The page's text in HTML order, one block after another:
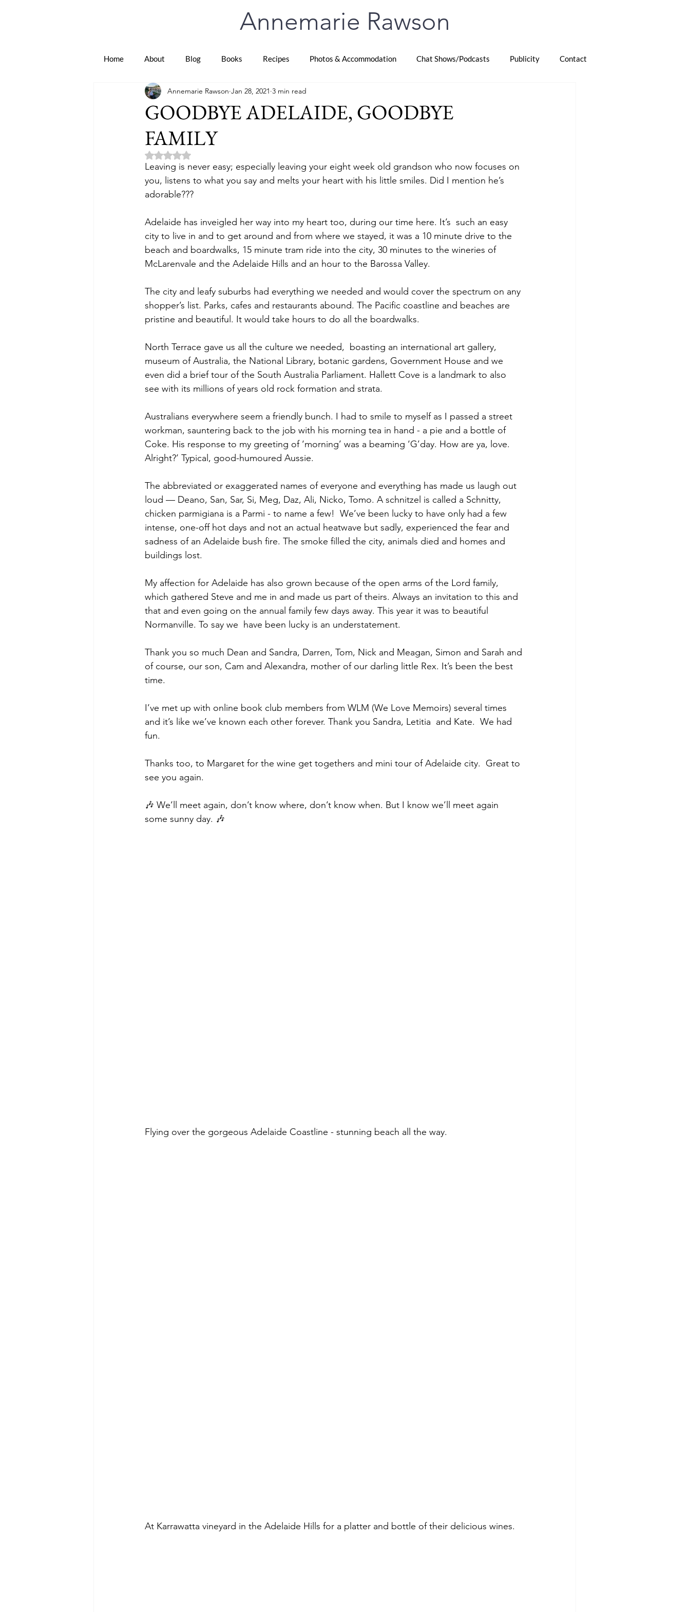
Annemarie Rawson
Home About Blog Books Recipes Photos & Accommodation Chat Shows/Podcasts Publicity Contact
GOODBYE ADELAIDE, GOODBYE
FAMILY
Annemarie Rawson Jan 28, 2021 3 min read
Rated NaN out of 5 stars.
Leaving is never easy; especially leaving your eight week old grandson who now focuses on
you, listens to what you say and melts your heart with his little smiles. Did I mention he’s
adorable???
Adelaide has inveigled her way into my heart too, during our time here. It’s  such an easy
city to live in and to get around and from where we stayed, it was a 10 minute drive to the
beach and boardwalks, 15 minute tram ride into the city, 30 minutes to the wineries of
McLarenvale and the Adelaide Hills and an hour to the Barossa Valley.
The city and leafy suburbs had everything we needed and would cover the spectrum on any
shopper’s list. Parks, cafes and restaurants abound. The Pacific coastline and beaches are
pristine and beautiful. It would take hours to do all the boardwalks.
North Terrace gave us all the culture we needed,  boasting an international art gallery,
museum of Australia, the National Library, botanic gardens, Government House and we
even did a brief tour of the South Australia Parliament. Hallett Cove is a landmark to also
see with its millions of years old rock formation and strata.
Australians everywhere seem a friendly bunch. I had to smile to myself as I passed a street
workman, sauntering back to the job with his morning tea in hand - a pie and a bottle of
Coke. His response to my greeting of ‘morning’ was a beaming ‘G’day. How are ya, love.
Alright?’ Typical, good-humoured Aussie.
The abbreviated or exaggerated names of everyone and everything has made us laugh out
loud — Deano, San, Sar, Si, Meg, Daz, Ali, Nicko, Tomo. A schnitzel is called a Schnitty,
chicken parmigiana is a Parmi - to name a few!  We’ve been lucky to have only had a few
intense, one-off hot days and not an actual heatwave but sadly, experienced the fear and
sadness of an Adelaide bush fire. The smoke filled the city, animals died and homes and
buildings lost.
My affection for Adelaide has also grown because of the open arms of the Lord family,
which gathered Steve and me in and made us part of theirs. Always an invitation to this and
that and even going on the annual family few days away. This year it was to beautiful
Normanville. To say we  have been lucky is an understatement.
Thank you so much Dean and Sandra, Darren, Tom, Nick and Meagan, Simon and Sarah and
of course, our son, Cam and Alexandra, mother of our darling little Rex. It’s been the best
time.
I’ve met up with online book club members from WLM (We Love Memoirs) several times
and it’s like we’ve known each other forever. Thank you Sandra, Letitia  and Kate.  We had
fun.
Thanks too, to Margaret for the wine get togethers and mini tour of Adelaide city.  Great to
see you again.
🎶 We’ll meet again, don’t know where, don’t know when. But I know we’ll meet again
some sunny day. 🎶
Flying over the gorgeous Adelaide Coastline - stunning beach all the way.
At Karrawatta vineyard in the Adelaide Hills for a platter and bottle of their delicious wines.